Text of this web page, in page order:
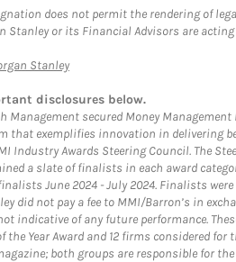
does not permit the rendering of
Stanley or its Financial Advisors are
StanleyLink Opens in New Tab
disclosures below.
Management secured Money
that exemplifies innovation in delivering
Industry Awards Steering Council. The
a slate of finalists in each award
June 2024 - July 2024. Finalists
did not pay a fee to MMI/Barron’s in
indicative of any future performance.
the Year Award and 12 firms considered
both groups are responsible for